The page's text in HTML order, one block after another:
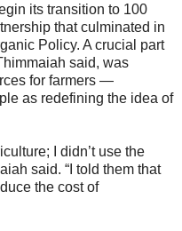
its transition to 100
that culminated in
Policy. A crucial part
said, was
for farmers —
as redefining the idea of
I didn’t use the
said. “I told them that
the cost of